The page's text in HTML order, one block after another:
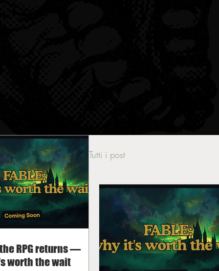
RPG returns —
worth the wait
Tutti i post